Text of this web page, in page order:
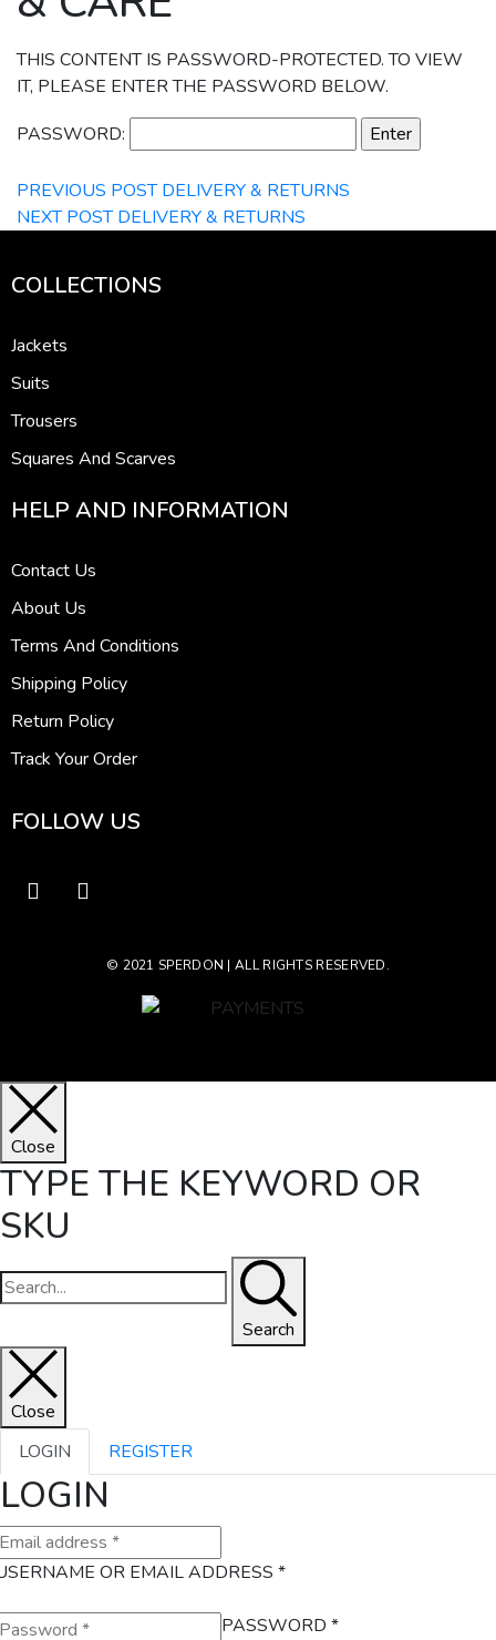
THIS CONTENT IS PASSWORD-PROTECTED. TO VIEW
IT, PLEASE ENTER THE PASSWORD BELOW.
PASSWORD:
PREVIOUS POSTDELIVERY & RETURNS
NEXT POSTDELIVERY & RETURNS
COLLECTIONS
Jackets
Suits
Trousers
Squares And Scarves
HELP AND INFORMATION
Contact Us
About Us
Terms And Conditions
Shipping Policy
Return Policy
Track Your Order
FOLLOW US
© 2021 SPERDON | ALL RIGHTS RESERVED.
Close
TYPE THE KEYWORD OR
SKU
Search
Close
LOGIN
REGISTER
LOGIN
OR EMAIL ADDRESS *
PASSWORD *